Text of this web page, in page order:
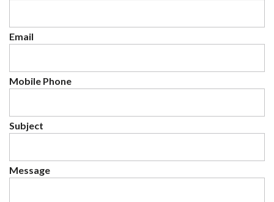
Email
Mobile Phone
Subject
Message